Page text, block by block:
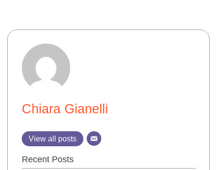
Chiara Gianelli
View all posts
Recent Posts